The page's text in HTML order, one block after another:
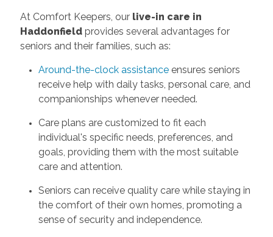
At Comfort Keepers, our live-in care in
Haddonfieldprovides several advantages for
seniors and their families, such as:
Around-the-clock assistanceensures seniors
receive help with daily tasks, personal care, and
companionships whenever needed.
Care plans are customized to fit each
individual's specific needs, preferences, and
goals, providing them with the most suitable
care and attention.
Seniors can receive quality care while staying in
the comfort of their own homes, promoting a
sense of security and independence.